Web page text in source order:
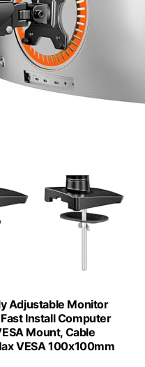
Adjustable Monitor
Install Computer
Mount, Cable
VESA 100x100mm